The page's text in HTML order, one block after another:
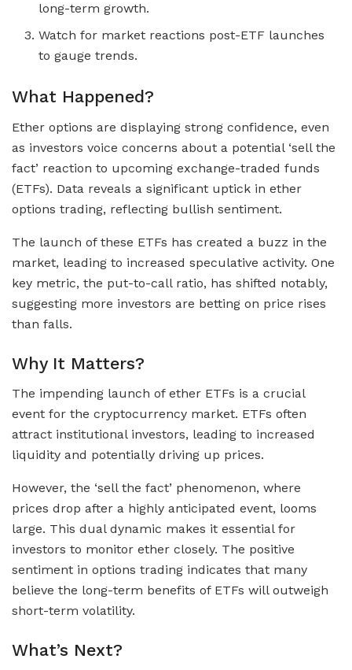
long-term growth.
Watch for market reactions post-ETF launches
to gauge trends.
What Happened?
Ether options are displaying strong confidence, even
as investors voice concerns about a potential ‘sell the
fact’ reaction to upcoming exchange-traded funds
(ETFs). Data reveals a significant uptick in ether
options trading, reflecting bullish sentiment.
The launch of these ETFs has created a buzz in the
market, leading to increased speculative activity. One
key metric, the put-to-call ratio, has shifted notably,
suggesting more investors are betting on price rises
than falls.
Why It Matters?
The impending launch of ether ETFs is a crucial
event for the cryptocurrency market. ETFs often
attract institutional investors, leading to increased
liquidity and potentially driving up prices.
However, the ‘sell the fact’ phenomenon, where
prices drop after a highly anticipated event, looms
large. This dual dynamic makes it essential for
investors to monitor ether closely. The positive
sentiment in options trading indicates that many
believe the long-term benefits of ETFs will outweigh
short-term volatility.
What’s Next?